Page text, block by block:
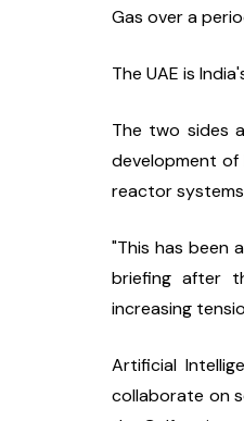
Gas over a
The UAE is
The two sides
development of
reactor
"This has been
briefing after
increasing
Artificial
collaborate on